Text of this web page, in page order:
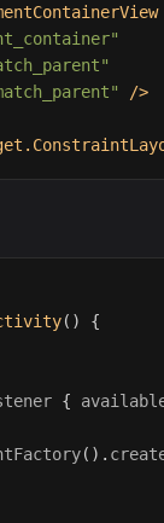
/>
() {
{
().